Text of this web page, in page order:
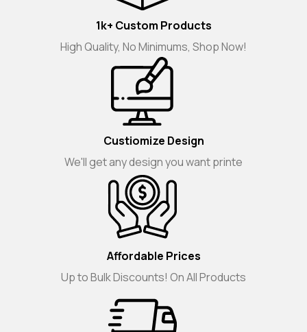
1k+ Custom Products
High Quality, No Minimums, Shop Now!
Custiomize Design
We'll get any design you want printe
Affordable Prices
Up to Bulk Discounts! On All Products